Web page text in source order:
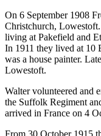
On 6 September 1908
Christchurch,
living at Pakefield and
In 1911 they lived at 10
was a house painter.
Lowestoft.
Walter volunteered and
the Suffolk Regiment
arrived in France on 4
From 30 October 1915